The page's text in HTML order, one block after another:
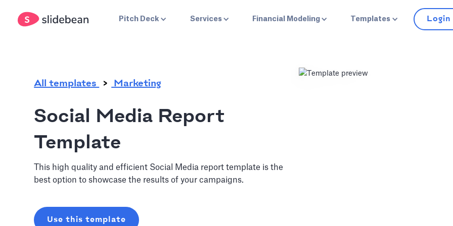
Pitch Deck Services Financial Modeling Templates Login
All templates Marketing
Social Media Report
Template
This high quality and efficient Social Media report template is the
best option to showcase the results of your campaigns.
Use this template